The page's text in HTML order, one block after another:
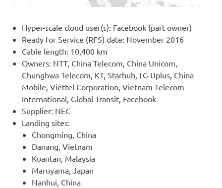
Hyper-scale cloud user(s): Facebook (part owner)
Ready for Service (RFS) date: November 2016
Cable length: 10,400 km
Owners: NTT, China Telecom, China Unicom,
Chunghwa Telecom, KT, Starhub, LG Uplus, China
Mobile, Viettel Corporation, Vietnam Telecom
International, Global Transit, Facebook
Supplier: NEC
Landing sites:
Chongming, China
Danang, Vietnam
Kuantan, Malaysia
Maruyama, Japan
Nanhui, China